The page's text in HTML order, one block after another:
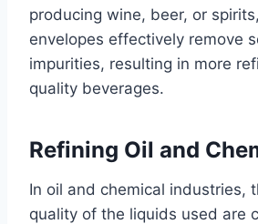
producing wine, beer, or
envelopes effectively remove
impurities, resulting in more
quality beverages.
Refining Oil and
In oil and chemical industries,
quality of the liquids used are